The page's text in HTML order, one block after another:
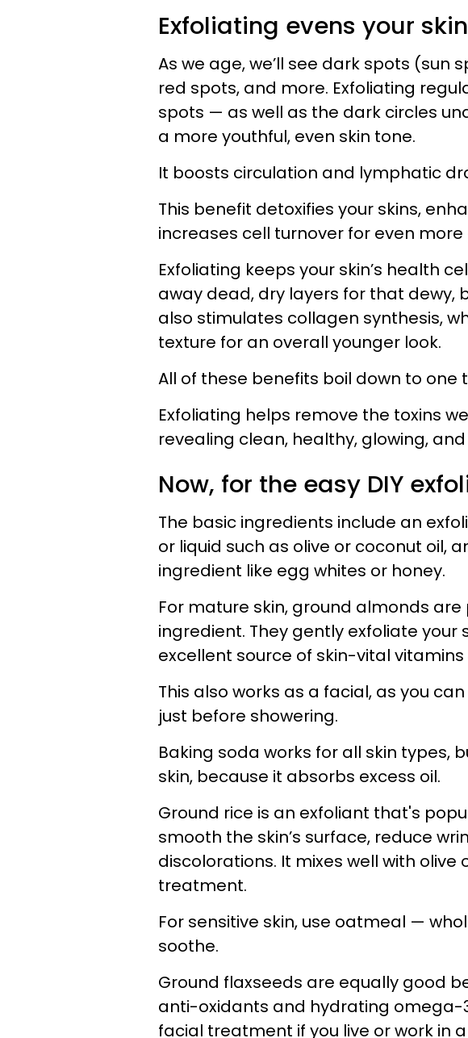
Exfoliating evens your
As we age, we’ll see dark spots (sun
red spots, and more. Exfoliating
spots — as well as the dark circles
a more youthful, even skin tone.
It boosts circulation and lymphatic
This benefit detoxifies your skins,
increases cell turnover for even more
Exfoliating keeps your skin’s health
away dead, dry layers for that dewy,
also stimulates collagen synthesis,
texture for an overall younger look.
All of these benefits boil down to one
Exfoliating helps remove the toxins
revealing clean, healthy, glowing,
Now, for the easy DIY
The basic ingredients include an
or liquid such as olive or coconut oil,
ingredient like egg whites or honey.
For mature skin, ground almonds
ingredient. They gently exfoliate your
excellent source of skin-vital vitamins
This also works as a facial, as you
just before showering.
Baking soda works for all skin types,
skin, because it absorbs excess oil.
Ground rice is an exfoliant that's
smooth the skin’s surface, reduce
discolorations. It mixes well with olive
treatment.
For sensitive skin, use oatmeal —
soothe.
Ground flaxseeds are equally good
anti-oxidants and hydrating omega-
facial treatment if you live or work in